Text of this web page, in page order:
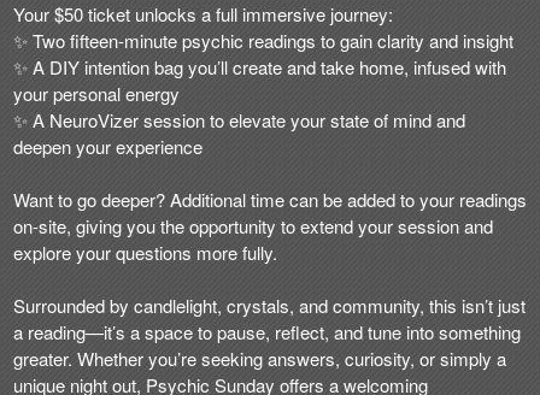
Your $50 ticket unlocks a full immersive journey:
✨ Two fifteen-minute psychic readings to gain clarity and insight
✨ A DIY intention bag you’ll create and take home, infused with
your personal energy
✨ A NeuroVizer session to elevate your state of mind and
deepen your experience
Want to go deeper? Additional time can be added to your readings
on-site, giving you the opportunity to extend your session and
explore your questions more fully.
Surrounded by candlelight, crystals, and community, this isn’t just
a reading—it’s a space to pause, reflect, and tune into something
greater. Whether you’re seeking answers, curiosity, or simply a
unique night out, Psychic Sunday offers a welcoming